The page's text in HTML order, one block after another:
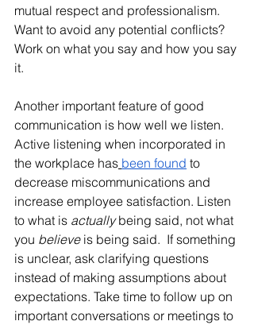
mutual respect and professionalism.
Want to avoid any potential conflicts?
Work on what you say and how you say
it.
Another important feature of good
communication is how well we listen.
Active listening when incorporated in
the workplace has been found to
decrease miscommunications and
increase employee satisfaction. Listen
to what is actually being said, not what
you believe is being said.  If something
is unclear, ask clarifying questions
instead of making assumptions about
expectations. Take time to follow up on
important conversations or meetings to